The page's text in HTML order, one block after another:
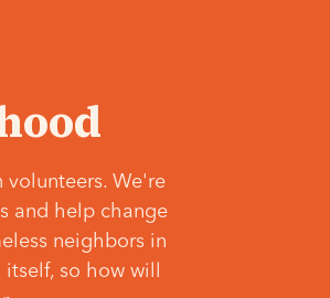
volunteers. We're
and help change
neighbors in
so how will